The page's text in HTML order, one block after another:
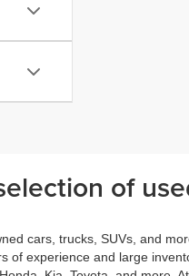
of
cars, trucks, SUVs, and
of experience and large